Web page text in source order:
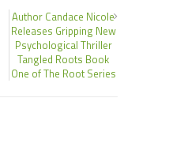
Author Candace Nicole
Releases Gripping New
Psychological Thriller
Tangled Roots Book
One of The Root Series